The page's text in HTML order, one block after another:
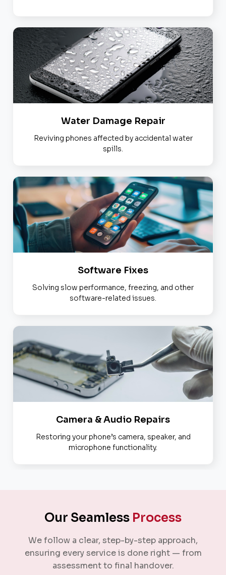
Water Damage Repair
Reviving phones affected by accidental water
spills.
Software Fixes
Solving slow performance, freezing, and other
software-related issues.
Camera & Audio Repairs
Restoring your phone’s camera, speaker, and
microphone functionality.
Our Seamless Process
We follow a clear, step-by-step approach,
ensuring every service is done right — from
assessment to final handover.